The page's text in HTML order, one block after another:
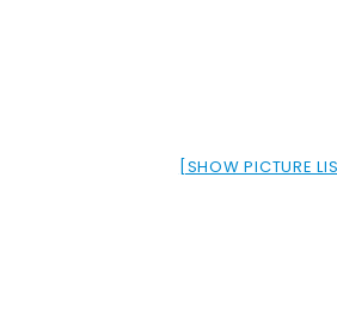
[SHOW PICTURE